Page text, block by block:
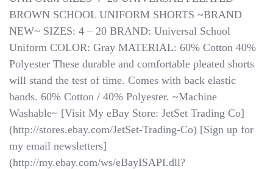
BROWN SCHOOL UNIFORM SHORTS ~BRAND
NEW~ SIZES: 4 – 20 BRAND: Universal School
Uniform COLOR: Gray MATERIAL: 60% Cotton 40%
Polyester These durable and comfortable pleated shorts
will stand the test of time. Comes with back elastic
bands. 60% Cotton / 40% Polyester. ~Machine
Washable~ [Visit My eBay Store: JetSet Trading Co]
(http://stores.ebay.com/JetSet-Trading-Co) [Sign up for
my email newsletters]
(http://my.ebay.com/ws/eBayISAPI.dll?